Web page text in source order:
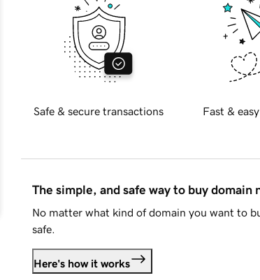
Safe & secure transactions Fast &
The simple, and safe way to buy domain
No matter what kind of domain you want to
safe.
Here's how it works